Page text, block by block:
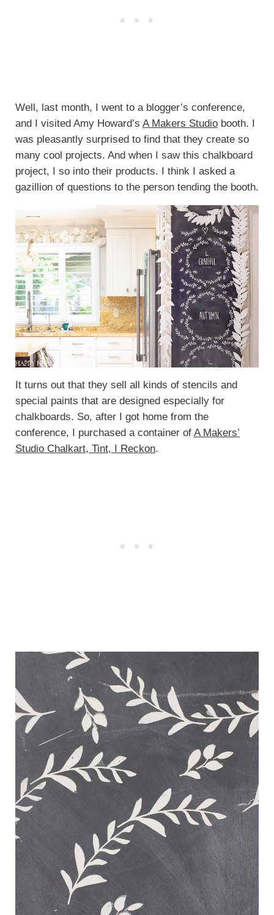
Well, last month, I went to a blogger’s conference,
and I visited Amy Howard’s A Makers Studiobooth. I
was pleasantly surprised to find that they create so
many cool projects. And when I saw this chalkboard
project, I so into their products. I think I asked a
gazillion of questions to the person tending the booth.
It turns out that they sell all kinds of stencils and
special paints that are designed especially for
chalkboards. So, after I got home from the
conference, I purchased a container of A Makers’
Studio Chalkart, Tint, I Reckon.